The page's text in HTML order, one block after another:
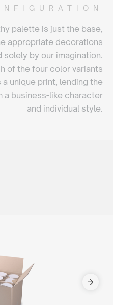
palette is just the base,
appropriate decorations
solely by our imagination.
of the four color variants
unique print, lending the
a business-like character
and individual style.